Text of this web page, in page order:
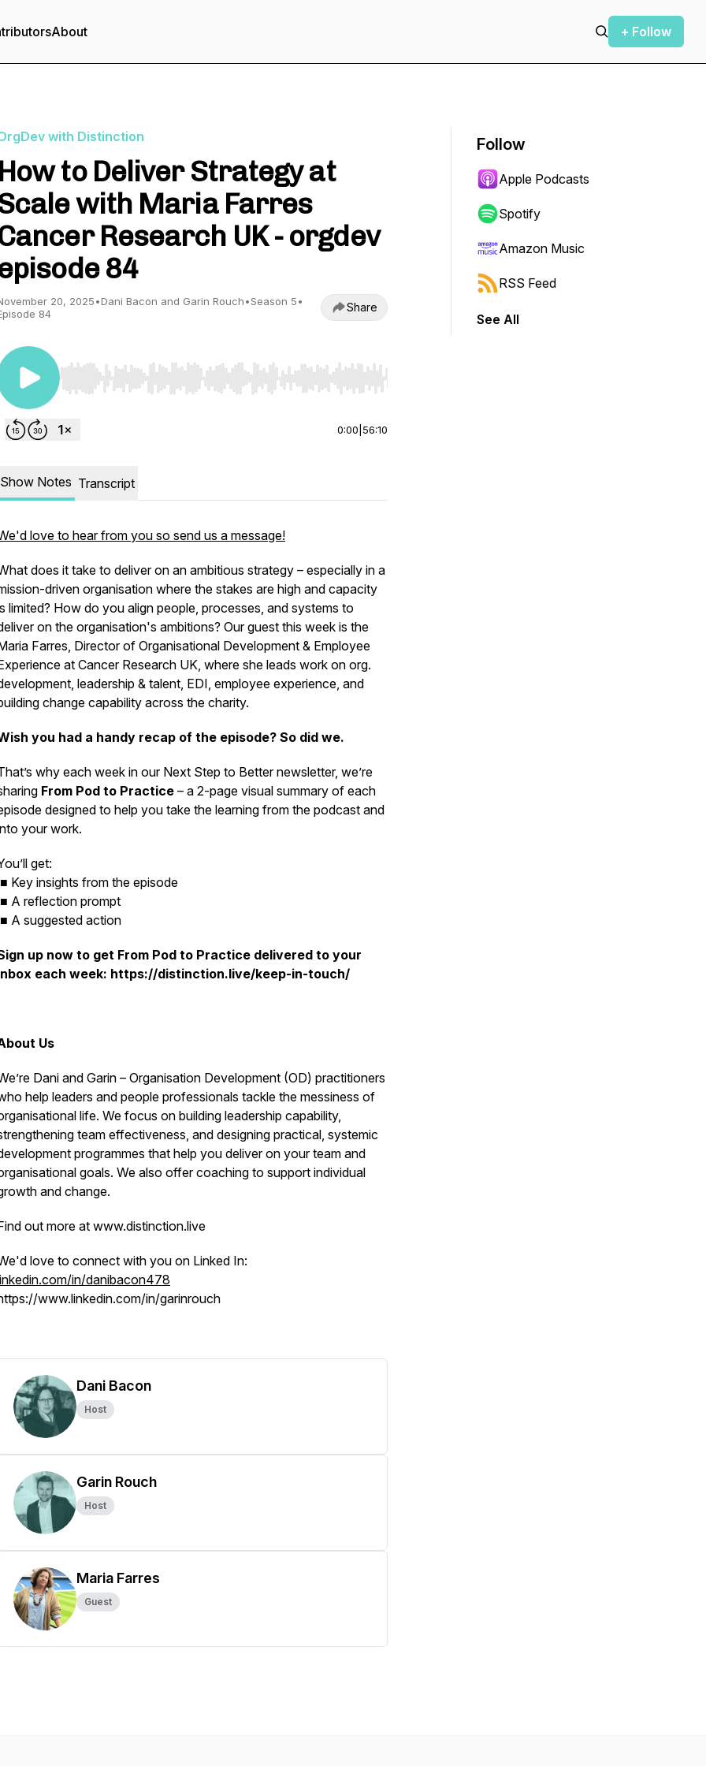
About + Follow
with Distinction
How to Deliver Strategy at
with Maria Farres
Research UK - orgdev
84
20, 2025•Dani Bacon and Garin Rouch•Season 5•
84
Share
Use Left/Right to seek, Home/End to jump to start or end. Hold shift to jump forward or backward.
0:00 56:10
Show Notes Transcript
love to hear from you so send us a message!
does it take to deliver on an ambitious strategy – especially in a
driven organisation where the stakes are high and capacity
limited? How do you align people, processes, and systems to
on the organisation's ambitions? Our guest this week is the
Farres, Director of Organisational Development & Employee
at Cancer Research UK, where she leads work on org.
leadership & talent, EDI, employee experience, and
change capability across the charity.
you had a handy recap of the episode? So did we.
why each week in our Next Step to Betternewsletter, we’re
From Pod to Practice – a 2-page visual summary of each
designed to help you take the learning from the podcast and
your work.
get:
■ Key insights from the episode
■ A reflection prompt
■ A suggested action
up now to get From Pod to Practice delivered to your
each week: https://distinction.live/keep-in-touch/
Us
Dani and Garin – Organisation Development (OD) practitioners
help leaders and people professionals tackle the messiness of
life. We focus on building leadership capability,
team effectiveness, and designing practical, systemic
programmes that help you deliver on your team and
goals. We also offer coaching to support individual
and change.
out more at www.distinction.live
love to connect with you on Linked In:
in/danibacon478
www.linkedin.com/in/garinrouch
Dani Bacon
Host
Garin Rouch
Host
Maria Farres
Guest
Follow
Apple Podcasts
Spotify
Amazon Music
RSS Feed
See All